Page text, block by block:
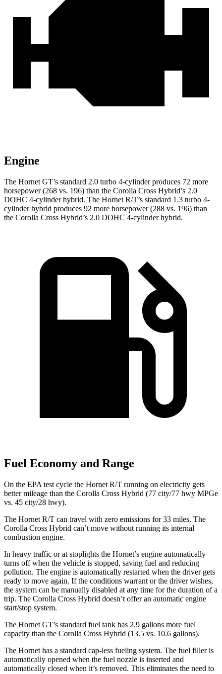
Engine
The Hornet GT’s standard 2.0 turbo 4-cylinder produces 72 more
horsepower (268 vs. 196) than the Corolla Cross Hybrid’s 2.0
DOHC 4-cylinder hybrid. The Hornet R/T’s standard 1.3 turbo 4-
cylinder hybrid produces 92 more horsepower (288 vs. 196) than
the Corolla Cross Hybrid’s 2.0 DOHC 4-cylinder hybrid.
Fuel Economy and Range
On the EPA test cycle the Hornet R/T running on electricity gets
better mileage than the Corolla Cross Hybrid (77 city/77 hwy MPGe
vs. 45 city/28 hwy).
The Hornet R/T can travel with zero emissions for 33 miles. The
Corolla Cross Hybrid can’t move without running its internal
combustion engine.
In heavy traffic or at stoplights the Hornet’s engine automatically
turns off when the vehicle is stopped, saving fuel and reducing
pollution. The engine is automatically restarted when the driver gets
ready to move again. If the conditions warrant or the driver wishes,
the system can be manually disabled at any time for the duration of a
trip. The Corolla Cross Hybrid doesn’t offer an automatic engine
start/stop system.
The Hornet GT’s standard fuel tank has 2.9 gallons more fuel
capacity than the Corolla Cross Hybrid (13.5 vs. 10.6 gallons).
The Hornet has a standard cap-less fueling system. The fuel filler is
automatically opened when the fuel nozzle is inserted and
automatically closed when it’s removed. This eliminates the need to